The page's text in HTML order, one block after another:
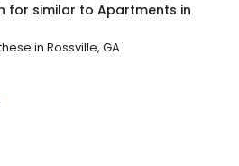
for similar to Apartments in
in Rossville, GA